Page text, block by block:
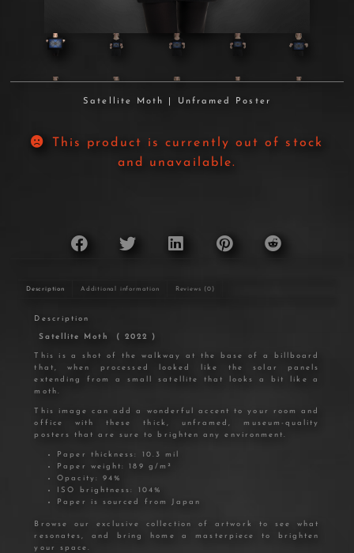
Satellite Moth | Unframed Poster
This product is currently out of stock
and unavailable.
Description Additional information Reviews (0)
Description
Satellite Moth ( 2022 )
This is a shot of the walkway at the base of a billboard
that, when processed looked like the solar panels
extending from a small satellite that looks a bit like a
moth.
This image can add a wonderful accent to your room and
office with these thick, unframed, museum-quality
posters that are sure to brighten any environment.
Paper thickness: 10.3 mil
Paper weight: 189 g/m²
Opacity: 94%
ISO brightness: 104%
Paper is sourced from Japan
Browse our exclusive collection of artwork to see what
resonates, and bring home a masterpiece to brighten
your space.